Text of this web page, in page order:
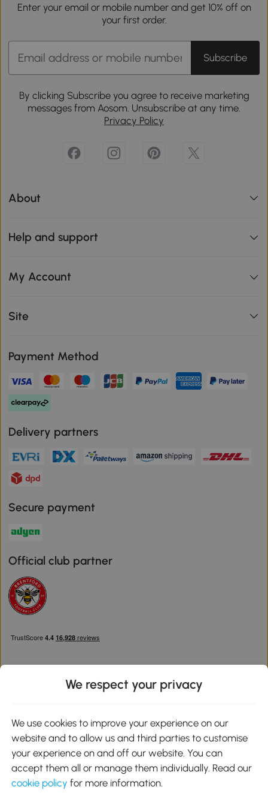
Enter your email or mobile number and get 10% off on
your first order.
Subscribe
By clicking Subscribe you agree to receive marketing
messages from Aosom. Unsubscribe at any time.
Privacy Policy
About
Help and support
My Account
Site
Payment Method
Delivery partners
Secure payment
Official club partner
Google Play
We respect your privacy
We use cookies to improve your experience on our
website and to allow us and third parties to customise
your experience on and off our website. You can
accept them all or manage them individually. Read our
cookie policy for more information.